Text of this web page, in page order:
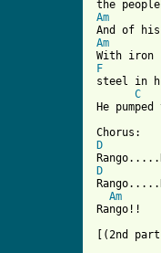
Am
Am
F
steel in
C
He
D
D
Am
Rango!!
[(2nd